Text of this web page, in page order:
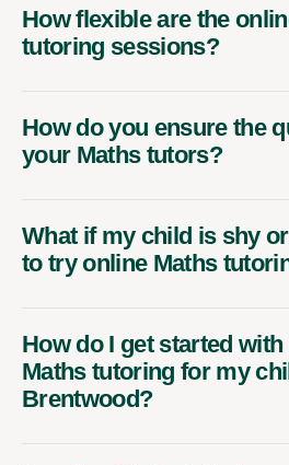
How flexible are the
tutoring sessions?
How do you ensure the
your Maths tutors?
What if my child is shy
to try online Maths
How do I get started
Maths tutoring for my
Brentwood?